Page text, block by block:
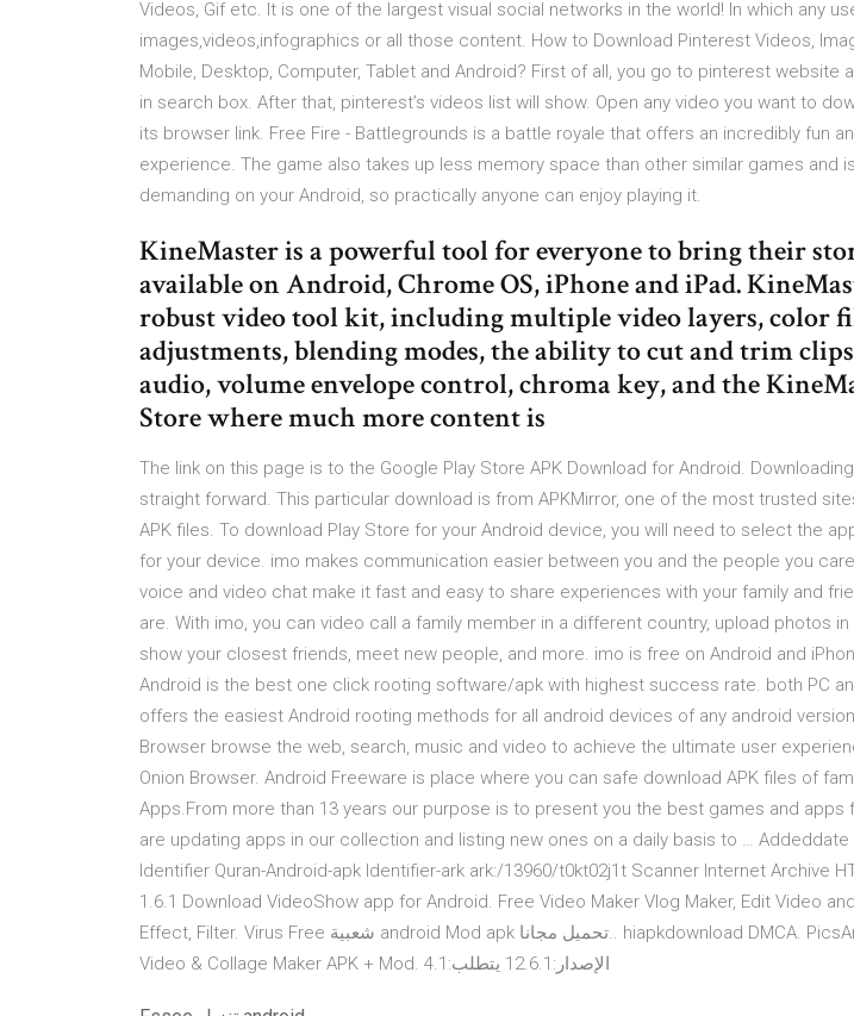
Videos, Gif etc. It is one of the largest visual social networks in the world! In which any
images,videos,infographics or all those content. How to Download Pinterest Videos,
Mobile, Desktop, Computer, Tablet and Android? First of all, you go to pinterest website
in search box. After that, pinterest’s videos list will show. Open any video you want to
its browser link. Free Fire - Battlegrounds is a battle royale that offers an incredibly fun
experience. The game also takes up less memory space than other similar games and
demanding on your Android, so practically anyone can enjoy playing it.
KineMaster is a powerful tool for everyone to bring their
available on Android, Chrome OS, iPhone and iPad.
robust video tool kit, including multiple video layers, color
adjustments, blending modes, the ability to cut and trim
audio, volume envelope control, chroma key, and the
Store where much more content is
The link on this page is to the Google Play Store APK Download for Android.
straight forward. This particular download is from APKMirror, one of the most trusted
APK files. To download Play Store for your Android device, you will need to select the
for your device. imo makes communication easier between you and the people you
voice and video chat make it fast and easy to share experiences with your family and
are. With imo, you can video call a family member in a different country, upload photos
show your closest friends, meet new people, and more. imo is free on Android and
Android is the best one click rooting software/apk with highest success rate. both PC
offers the easiest Android rooting methods for all android devices of any android
Browser browse the web, search, music and video to achieve the ultimate user
Onion Browser. Android Freeware is place where you can safe download APK files of
Apps.From more than 13 years our purpose is to present you the best games and apps
are updating apps in our collection and listing new ones on a daily basis to … Addeddate
Identifier Quran-Android-apk Identifier-ark ark:/13960/t0kt02j1t Scanner Internet Archive
1.6.1 Download VideoShow app for Android. Free Video Maker Vlog Maker, Edit Video
Effect, Filter. Virus Free شعبية android Mod apk تحميل مجانا.. hiapkdownload DMCA. PicsArt Photo Editor: Pic,
Video & Collage Maker‏ APK + Mod. الإصدار:12.6.1 يتطلب:4.1